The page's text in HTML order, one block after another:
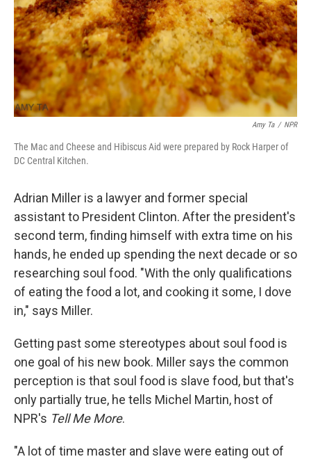
Amy Ta / NPR
The Mac and Cheese and Hibiscus Aid were prepared by Rock Harper of
DC Central Kitchen.
Adrian Miller is a lawyer and former special
assistant to President Clinton. After the president's
second term, finding himself with extra time on his
hands, he ended up spending the next decade or so
researching soul food. "With the only qualifications
of eating the food a lot, and cooking it some, I dove
in," says Miller.
Getting past some stereotypes about soul food is
one goal of his new book. Miller says the common
perception is that soul food is slave food, but that's
only partially true, he tells Michel Martin, host of
NPR's Tell Me More.
"A lot of time master and slave were eating out of